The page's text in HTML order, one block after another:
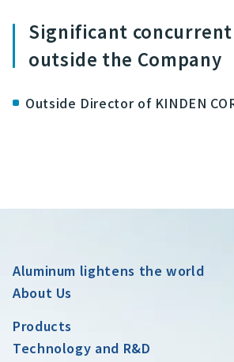
Significant
outside the Company
Outside Director of KINDEN
Aluminum lightens the world
About Us
Products
Technology and R&D